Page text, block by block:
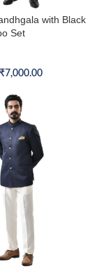
with Black
Set
₹7,000.00